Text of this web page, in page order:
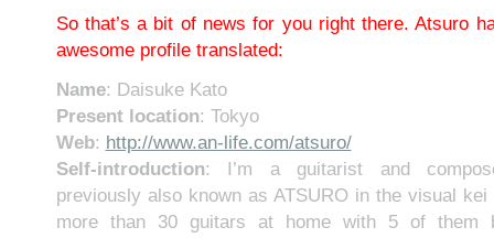
So that’s a bit of news for you right there. Atsuro
awesome profile translated:
Name: Daisuke Kato
Present location: Tokyo
Web: http://www.an-life.com/atsuro/
Self-introduction: I’m a guitarist and
previously also known as ATSURO in the visual
more than 30 guitars at home with 5 of them